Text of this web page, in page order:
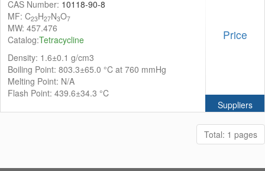
CAS Number: 10118-90-8
MF: C23H27N3O7
MW: 457.476
Catalog:Tetracycline
Density: 1.6±0.1 g/cm3
Boiling Point: 803.3±65.0 °C at 760 mmHg
Melting Point: N/A
Flash Point: 439.6±34.3 °C
Price
Suppliers
Total: 1 pages